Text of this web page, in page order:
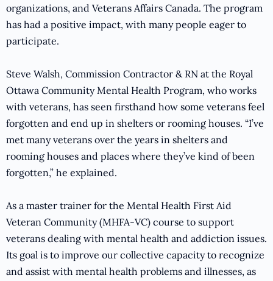
organizations, and Veterans Affairs Canada. The program
has had a positive impact, with many people eager to
participate.
Steve Walsh, Commission Contractor & RN at the Royal
Ottawa Community Mental Health Program, who works
with veterans, has seen firsthand how some veterans feel
forgotten and end up in shelters or rooming houses. “I’ve
met many veterans over the years in shelters and
rooming houses and places where they’ve kind of been
forgotten,” he explained.
As a master trainer for the Mental Health First Aid
Veteran Community (MHFA-VC) course to support
veterans dealing with mental health and addiction issues.
Its goal is to improve our collective capacity to recognize
and assist with mental health problems and illnesses, as